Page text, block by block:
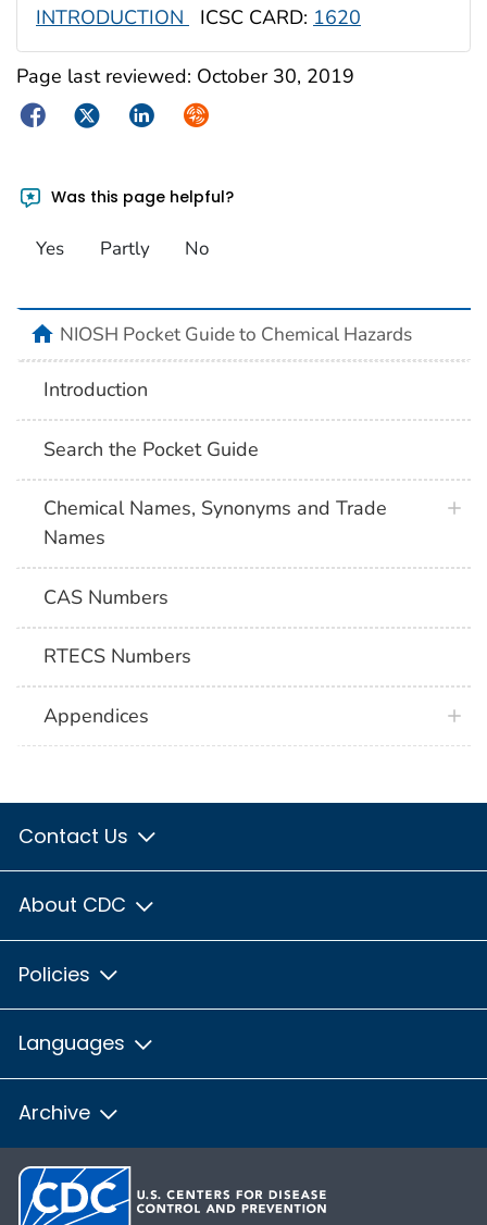
INTRODUCTION ICSC CARD: 1620
Page last reviewed: October 30, 2019
FacebookTwitterLinkedInSyndicate
Was this page helpful?
Yes Partly No
NIOSH Pocket Guide to Chemical Hazards
Introduction
Search the Pocket Guide
Chemical Names, Synonyms and Trade
Names
CAS Numbers
RTECS Numbers
Appendices
Contact Us
About CDC
Policies
Languages
Archive